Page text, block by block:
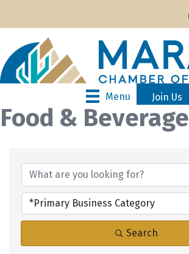
Menu Join Us
Food & Beverage
*Primary Business Category
Search